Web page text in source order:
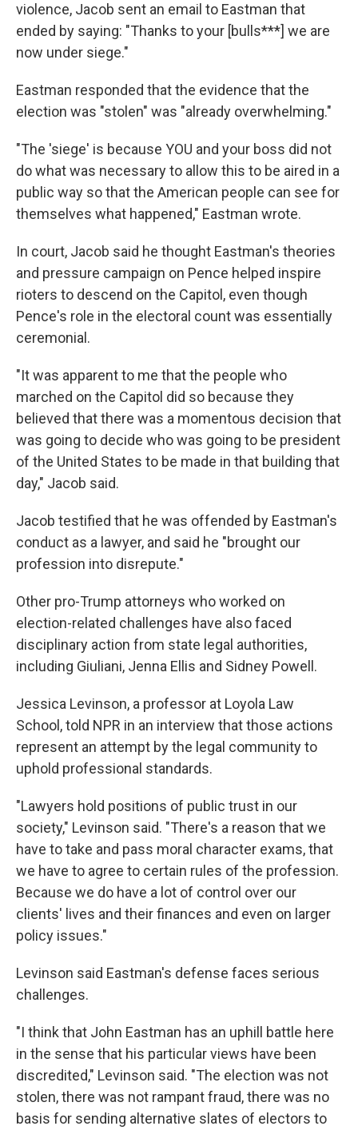
violence, Jacob sent an email to Eastman that
ended by saying: "Thanks to your [bulls***] we are
now under siege."
Eastman responded that the evidence that the
election was "stolen" was "already overwhelming."
"The 'siege' is because YOU and your boss did not
do what was necessary to allow this to be aired in a
public way so that the American people can see for
themselves what happened," Eastman wrote.
In court, Jacob said he thought Eastman's theories
and pressure campaign on Pence helped inspire
rioters to descend on the Capitol, even though
Pence's role in the electoral count was essentially
ceremonial.
"It was apparent to me that the people who
marched on the Capitol did so because they
believed that there was a momentous decision that
was going to decide who was going to be president
of the United States to be made in that building that
day," Jacob said.
Jacob testified that he was offended by Eastman's
conduct as a lawyer, and said he "brought our
profession into disrepute."
Other pro-Trump attorneys who worked on
election-related challenges have also faced
disciplinary action from state legal authorities,
including Giuliani, Jenna Ellis and Sidney Powell.
Jessica Levinson, a professor at Loyola Law
School, told NPR in an interview that those actions
represent an attempt by the legal community to
uphold professional standards.
"Lawyers hold positions of public trust in our
society," Levinson said. "There's a reason that we
have to take and pass moral character exams, that
we have to agree to certain rules of the profession.
Because we do have a lot of control over our
clients' lives and their finances and even on larger
policy issues."
Levinson said Eastman's defense faces serious
challenges.
"I think that John Eastman has an uphill battle here
in the sense that his particular views have been
discredited," Levinson said. "The election was not
stolen, there was not rampant fraud, there was no
basis for sending alternative slates of electors to